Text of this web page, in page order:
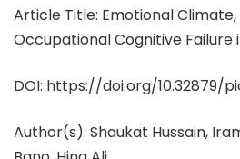
Article Title: Emotional
Occupational Cognitive Failure
DOI: https://doi.org/10.32879/
Author(s): Shaukat Hussain,